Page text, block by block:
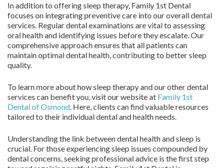
In addition to offering sleep therapy, Family 1st Dental
focuses on integrating preventive care into our overall dental
services. Regular dental examinations are vital to assessing
oral health and identifying issues before they escalate. Our
comprehensive approach ensures that all patients can
maintain optimal dental health, contributing to better sleep
quality.
To learn more about how sleep therapy and our other dental
services can benefit you, visit our website at Family 1st
Dental of Osmond. Here, clients can find valuable resources
tailored to their individual dental and health needs.
Understanding the link between dental health and sleep is
crucial. For those experiencing sleep issues compounded by
dental concerns, seeking professional advice is the first step